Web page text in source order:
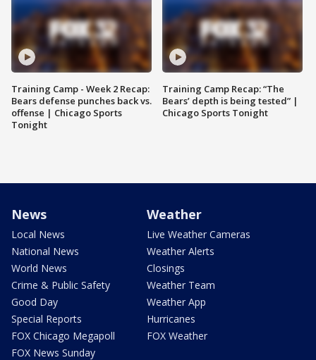
Training Camp - Week 2 Recap:
Bears defense punches back vs.
offense | Chicago Sports
Tonight
Training Camp Recap: “The
Bears’ depth is being tested” |
Chicago Sports Tonight
News
Local News
National News
World News
Crime & Public Safety
Good Day
Special Reports
FOX Chicago Megapoll
FOX News Sunday
Weather
Live Weather Cameras
Weather Alerts
Closings
Weather Team
Weather App
Hurricanes
FOX Weather